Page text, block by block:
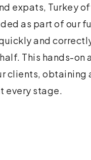
expats, Turkey
as part of our
and
This hands-on
clients, obtaining
every stage.